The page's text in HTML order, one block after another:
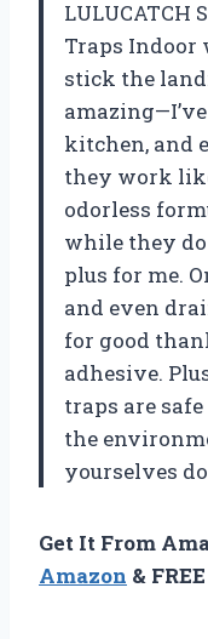
LULUCATCH
Traps
stick the
kitchen, and
they work
odorless
while they
plus for me.
and even
for good
adhesive.
traps are
the
yourselves
Get It From
Amazon &